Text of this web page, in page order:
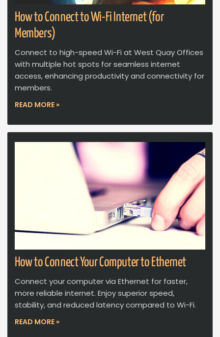
How to Connect to Wi-Fi Internet (for
Members)
Connect to high-speed Wi-Fi at West Quay Offices
with multiple hot spots for seamless internet
access, enhancing productivity and connectivity for
members.
READ MORE »
How to Connect Your Computer to Ethernet
Connect your computer via Ethernet for faster,
more reliable internet. Enjoy superior speed,
stability, and reduced latency compared to Wi-Fi.
READ MORE »